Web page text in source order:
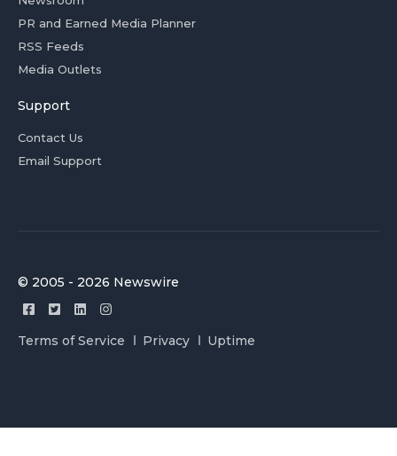
PR and Earned Media Planner
RSS Feeds
Media Outlets
Support
Contact Us
Email Support
© 2005 - 2026 Newswire
Terms of Service Privacy Uptime